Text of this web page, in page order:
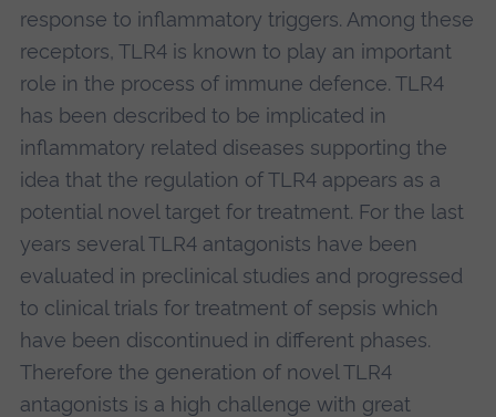
response to inflammatory triggers. Among these
receptors, TLR4 is known to play an important
role in the process of immune defence. TLR4
has been described to be implicated in
inflammatory related diseases supporting the
idea that the regulation of TLR4 appears as a
potential novel target for treatment. For the last
years several TLR4 antagonists have been
evaluated in preclinical studies and progressed
to clinical trials for treatment of sepsis which
have been discontinued in different phases.
Therefore the generation of novel TLR4
antagonists is a high challenge with great